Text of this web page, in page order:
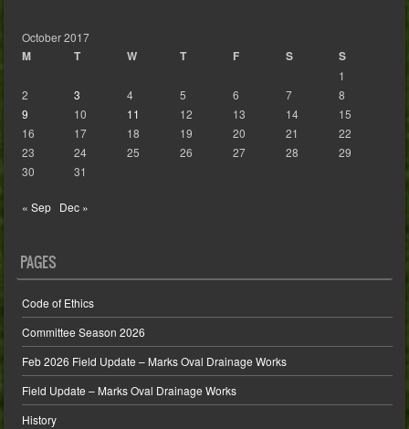
October 2017
M T W T F S S
1
2
3 4 5 6 7
8
9
10 11 12 13 14
15
16
17 18 19 20 21
22
23
24 25 26 27 28
29
30
31
« Sep Dec »
PAGES
Code of Ethics
Committee Season 2026
Feb 2026 Field Update – Marks Oval Drainage Works
Field Update – Marks Oval Drainage Works
History